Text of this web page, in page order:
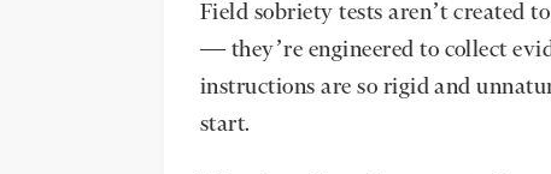
Field sobriety tests aren’t created
— they’re engineered to collect
instructions are so rigid and
start.